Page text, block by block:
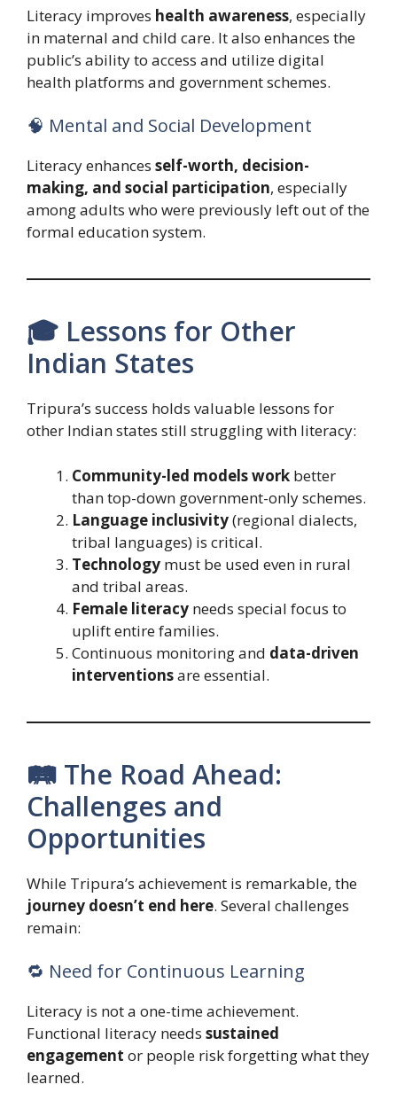
Literacy improves health awareness, especially
in maternal and child care. It also enhances the
public’s ability to access and utilize digital
health platforms and government schemes.
🧠 Mental and Social Development
Literacy enhances self-worth, decision-
making, and social participation, especially
among adults who were previously left out of the
formal education system.
🎓 Lessons for Other
Indian States
Tripura’s success holds valuable lessons for
other Indian states still struggling with literacy:
Community-led models work better
than top-down government-only schemes.
Language inclusivity(regional dialects,
tribal languages) is critical.
Technology must be used even in rural
and tribal areas.
Female literacy needs special focus to
uplift entire families.
Continuous monitoring and data-driven
interventionsare essential.
🛤️ The Road Ahead:
Challenges and
Opportunities
While Tripura’s achievement is remarkable, the
journey doesn’t end here. Several challenges
remain:
🔁 Need for Continuous Learning
Literacy is not a one-time achievement.
Functional literacy needs sustained
engagement or people risk forgetting what they
learned.